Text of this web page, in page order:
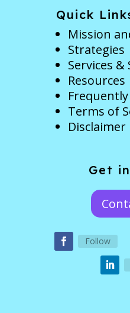
Quick
Mission
Strategies
Services
Resources
Terms of
Disclaimer
Get
Follow